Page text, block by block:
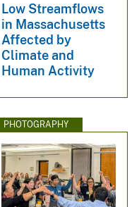
Low Streamflows
in Massachusetts
Affected by
Climate and
Human Activity
PHOTOGRAPHY